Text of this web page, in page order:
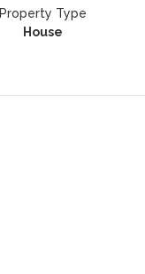
Property Type
House